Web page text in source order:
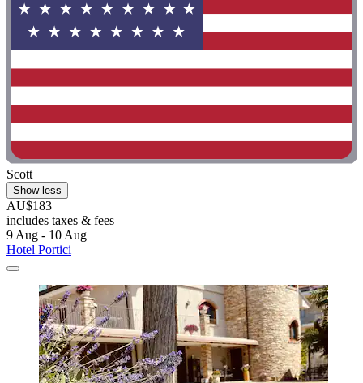
Scott
Show less
AU$183
includes taxes & fees
9 Aug - 10 Aug
Hotel Portici